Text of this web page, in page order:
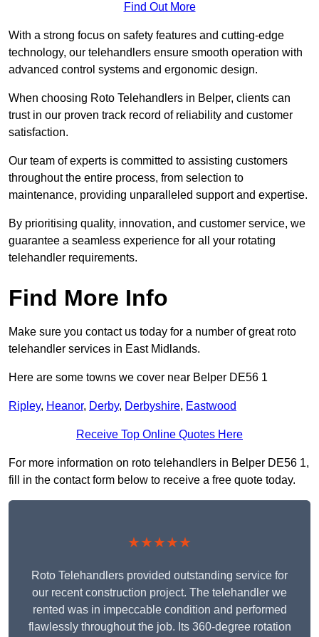
Find Out More
With a strong focus on safety features and cutting-edge
technology, our telehandlers ensure smooth operation with
advanced control systems and ergonomic design.
When choosing Roto Telehandlers in Belper, clients can
trust in our proven track record of reliability and customer
satisfaction.
Our team of experts is committed to assisting customers
throughout the entire process, from selection to
maintenance, providing unparalleled support and expertise.
By prioritising quality, innovation, and customer service, we
guarantee a seamless experience for all your rotating
telehandler requirements.
Find More Info
Make sure you contact us today for a number of great roto
telehandler services in East Midlands.
Here are some towns we cover near Belper DE56 1
Ripley, Heanor, Derby, Derbyshire, Eastwood
Receive Top Online Quotes Here
For more information on roto telehandlers in Belper DE56 1,
fill in the contact form below to receive a free quote today.
★★★★★
Roto Telehandlers provided outstanding service for
our recent construction project. The telehandler we
rented was in impeccable condition and performed
flawlessly throughout the job. Its 360-degree rotation